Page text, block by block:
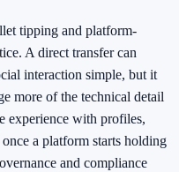
tipping and platform-
A direct transfer can
interaction simple, but it
more of the technical detail
experience with profiles,
a platform starts holding
and compliance